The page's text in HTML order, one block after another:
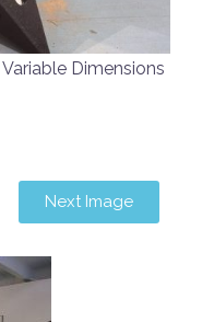
Dimensions
Next Image